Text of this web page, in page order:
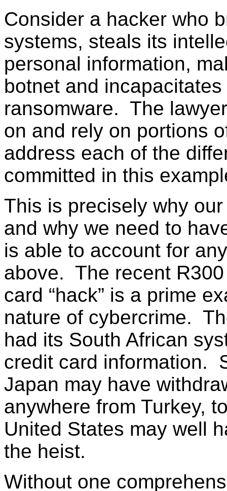
Consider a hacker who
systems, steals its
personal information,
botnet and
ransomware. The
on and rely on portions
address each of the
committed in this
This is precisely why
and why we need to
is able to account for
above. The recent
card “hack” is a prime
nature of cybercrime.
had its South African
credit card information.
Japan may have
anywhere from Turkey,
United States may well
the heist.
Without one